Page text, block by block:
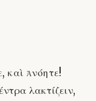
ἀνόητε!
λακτίζειν,